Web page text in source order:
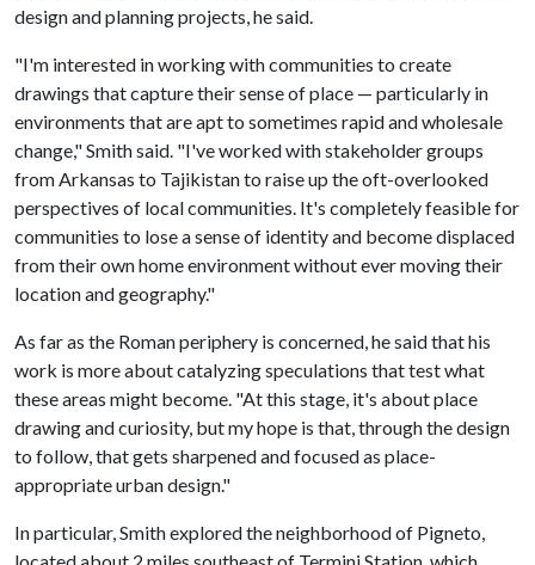
design and planning projects, he said.
"I'm interested in working with communities to create
drawings that capture their sense of place — particularly in
environments that are apt to sometimes rapid and wholesale
change," Smith said. "I've worked with stakeholder groups
from Arkansas to Tajikistan to raise up the oft-overlooked
perspectives of local communities. It's completely feasible for
communities to lose a sense of identity and become displaced
from their own home environment without ever moving their
location and geography."
As far as the Roman periphery is concerned, he said that his
work is more about catalyzing speculations that test what
these areas might become. "At this stage, it's about place
drawing and curiosity, but my hope is that, through the design
to follow, that gets sharpened and focused as place-
appropriate urban design."
In particular, Smith explored the neighborhood of Pigneto,